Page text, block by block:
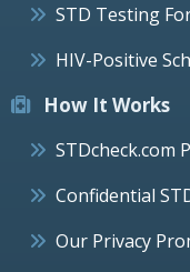
STD Testing
HIV-Positive
How It Works
STDcheck.com
Confidential
Our Privacy